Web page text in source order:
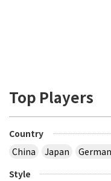
Top Players
Country
China
Japan
Style